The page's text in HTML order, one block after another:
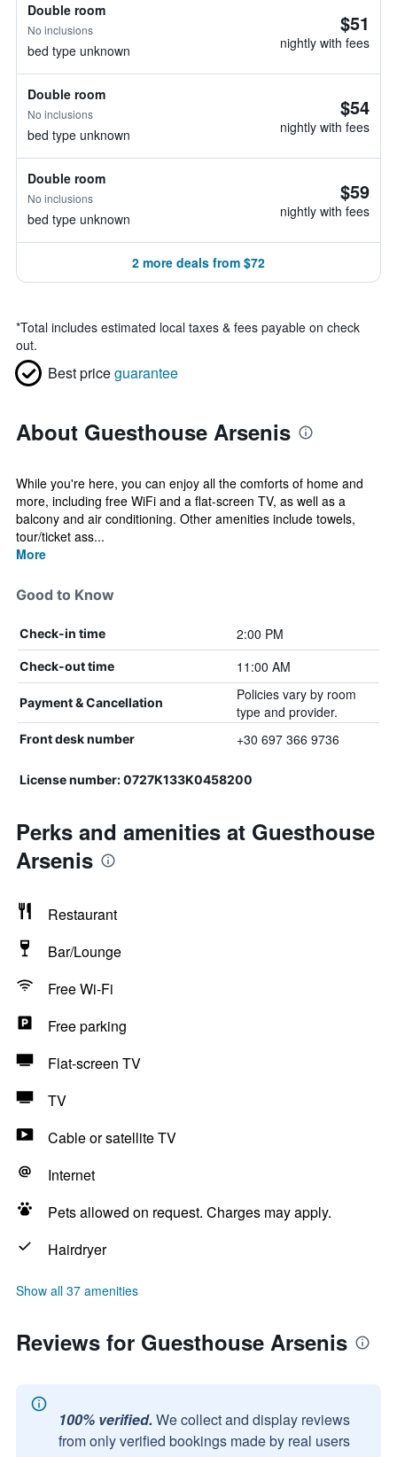
Double room
No inclusions
bed type unknown
$51
nightly with fees
Double room
No inclusions
bed type unknown
$54
nightly with fees
Double room
No inclusions
bed type unknown
$59
nightly with fees
2 more deals from $72
*Total includes estimated local taxes & fees payable on check
out.
Best priceguarantee
About Guesthouse Arsenis
While you're here, you can enjoy all the comforts of home and
more, including free WiFi and a flat-screen TV, as well as a
balcony and air conditioning. Other amenities include towels,
tour/ticket ass...
More
Good to Know
Check-in time 2:00 PM
Check-out time 11:00 AM
Payment & Cancellation
Policies vary by room
type and provider.
Front desk number +30 697 366 9736
License number: 0727K133K0458200
Perks and amenities at Guesthouse
Arsenis
Restaurant
Bar/Lounge
Free Wi-Fi
Free parking
Flat-screen TV
TV
Cable or satellite TV
Internet
Pets allowed on request. Charges may apply.
Hairdryer
Show all 37 amenities
Reviews for Guesthouse Arsenis
100% verified. We collect and display reviews
from only verified bookings made by real users